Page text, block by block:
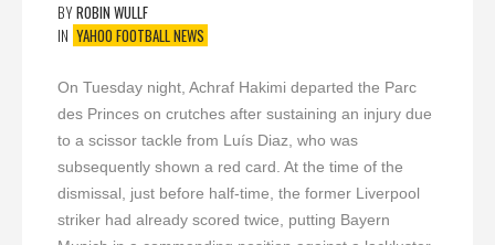
BYROBIN WULLF
IN YAHOO FOOTBALL NEWS
On Tuesday night, Achraf Hakimi departed the Parc
des Princes on crutches after sustaining an injury due
to a scissor tackle from Luís Diaz, who was
subsequently shown a red card. At the time of the
dismissal, just before half-time, the former Liverpool
striker had already scored twice, putting Bayern